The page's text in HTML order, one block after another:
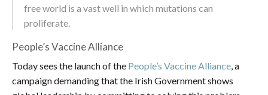
free world is a vast well in which mutations can
proliferate.
People’s Vaccine Alliance
Today sees the launch of the People’s Vaccine Alliance, a
campaign demanding that the Irish Government shows